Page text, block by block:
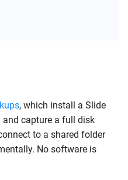
, which install a Slide
and capture a full disk
to a shared folder
No software is